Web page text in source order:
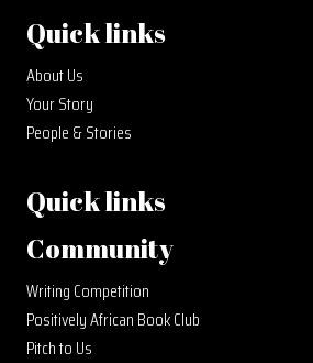
Quick links
About Us
Your Story
People & Stories
Quick links
Community
Writing Competition
Positively African Book Club
Pitch to Us